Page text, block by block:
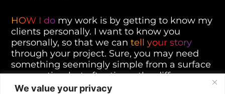
We value your privacy
HOW I do my work is by getting to know my
clients personally. I want to know you
personally, so that we cantell your story
through your project. Sure, you may need
something seemingly simple from a surface
perspective, but oftentimes the difference
between the status quo and those that